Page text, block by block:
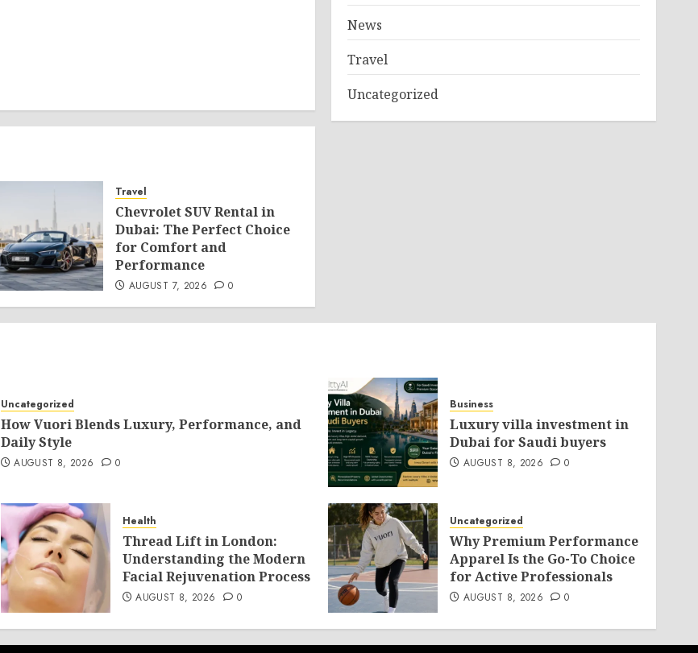
Travel
Chevrolet SUV Rental in
Dubai: The Perfect Choice
for Comfort and
Performance
AUGUST 7, 2026 0
News
Travel
Uncategorized
Uncategorized
How Vuori Blends Luxury, Performance, and
Daily Style
AUGUST 8, 2026 0
Business
Luxury villa investment in
Dubai for Saudi buyers
AUGUST 8, 2026 0
Health
Thread Lift in London:
Understanding the Modern
Facial Rejuvenation Process
AUGUST 8, 2026 0
Uncategorized
Why Premium Performance
Apparel Is the Go-To Choice
for Active Professionals
AUGUST 8, 2026 0